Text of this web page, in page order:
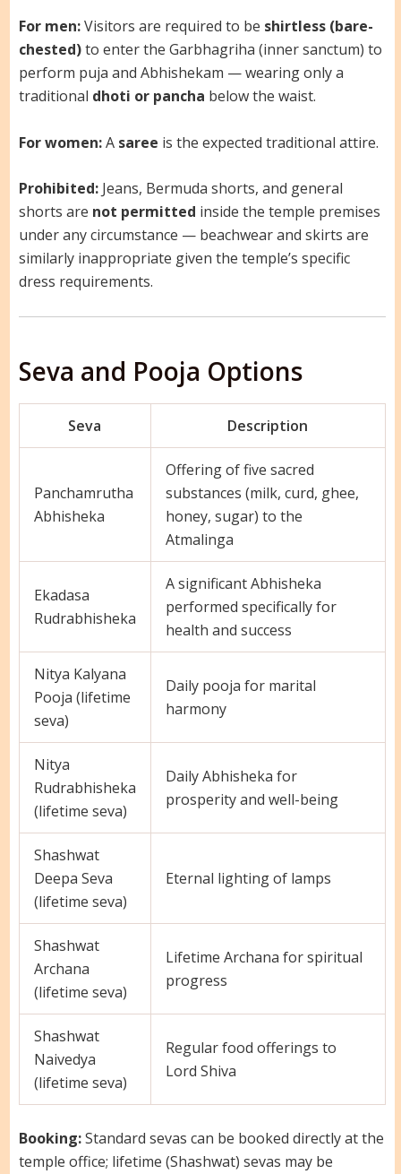
For men:Visitors are required to be shirtless (bare-
chested)to enter the Garbhagriha (inner sanctum) to
perform puja and Abhishekam — wearing only a
traditional dhoti or pancha below the waist.
For women:A saree is the expected traditional attire.
Prohibited:Jeans, Bermuda shorts, and general
shorts are not permitted inside the temple premises
under any circumstance — beachwear and skirts are
similarly inappropriate given the temple’s specific
dress requirements.
Seva and Pooja Options
Seva Description
Panchamrutha
Abhisheka
Offering of five sacred
substances (milk, curd, ghee,
honey, sugar) to the
Atmalinga
Ekadasa
Rudrabhisheka
A significant Abhisheka
performed specifically for
health and success
Nitya Kalyana
Pooja (lifetime
seva)
Daily pooja for marital
harmony
Nitya
Rudrabhisheka
(lifetime seva)
Daily Abhisheka for
prosperity and well-being
Shashwat
Deepa Seva
(lifetime seva)
Eternal lighting of lamps
Shashwat
Archana
(lifetime seva)
Lifetime Archana for spiritual
progress
Shashwat
Naivedya
(lifetime seva)
Regular food offerings to
Lord Shiva
Booking:Standard sevas can be booked directly at the
temple office; lifetime (Shashwat) sevas may be